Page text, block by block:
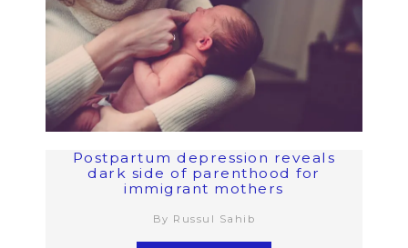
Postpartum depression reveals
dark side of parenthood for
immigrant mothers
By Russul Sahib